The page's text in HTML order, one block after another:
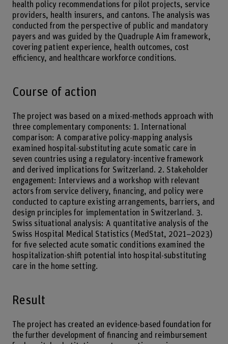
health policy recommendations for pilot projects, service
providers, health insurers, and cantons. The analysis was
conducted from the perspective of public and mandatory
payers and was guided by the Quadruple Aim framework,
covering patient experience, health outcomes, cost
efficiency, and healthcare workforce conditions.
Course of action
The project was based on a mixed-methods approach with
three complementary components: 1. International
comparison: A comparative policy-mapping analysis
examined hospital-substituting acute somatic care in
seven countries using a regulatory-incentive framework
and derived implications for Switzerland. 2. Stakeholder
engagement: Interviews and a workshop with relevant
actors from service delivery, financing, and policy were
conducted to capture existing arrangements, barriers, and
design principles for implementation in Switzerland. 3.
Swiss situational analysis: A quantitative analysis of the
Swiss Hospital Medical Statistics (MedStat, 2021–2023)
for five selected acute somatic conditions examined the
hospitalization-shift potential into hospital-substituting
care in the home setting.
Result
The project has created an evidence-based foundation for
the further development of financing and reimbursement